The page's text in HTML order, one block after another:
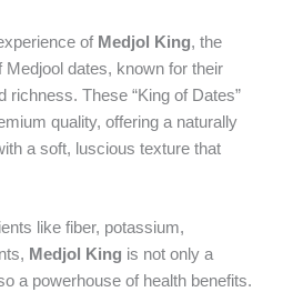
of Medjol King, the
dates, known for their
richness. These “King of Dates”
quality, offering a naturally
a soft, luscious texture that
like fiber, potassium,
Medjol King is not only a
a powerhouse of health benefits.